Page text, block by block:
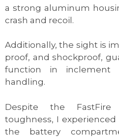
a strong aluminum
crash and recoil.
Additionally, the sight is
proof, and shockproof,
function in inclement
handling.
Despite the
toughness, I
the battery